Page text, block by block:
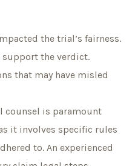
the trial’s fairness.
the verdict.
that may have misled
counsel is paramount
it involves specific rules
to. An experienced